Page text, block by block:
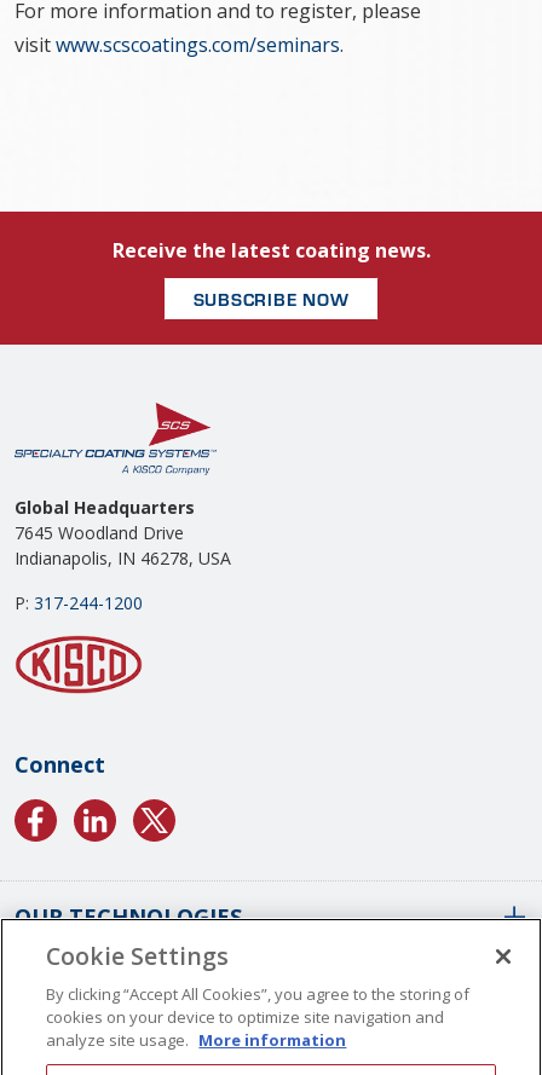
For more information and to register, please
visitwww.scscoatings.com/seminars.
Receive the latest coating news.
SUBSCRIBE NOW
Global Headquarters
7645 Woodland Drive
Indianapolis, IN 46278, USA
P: 317-244-1200
Connect
OUR TECHNOLOGIES
Conformal Coatings Overview
Parylene Coatings
Liquid Coatings
ABOUT US
Worldwide Locations
Cookie Settings
By clicking “Accept All Cookies”, you agree to the storing of
cookies on your device to optimize site navigation and
analyze site usage. More information